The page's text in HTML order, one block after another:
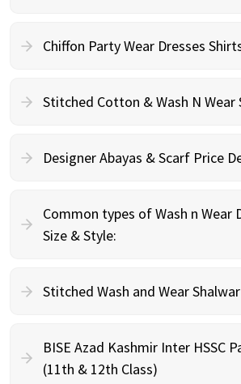
Chiffon Party Wear Dresses
Stitched Cotton & Wash N Wear
Designer Abayas & Scarf Price
Common types of Wash n Wear
Size & Style:
Stitched Wash and Wear
BISE Azad Kashmir Inter HSSC
(11th & 12th Class)